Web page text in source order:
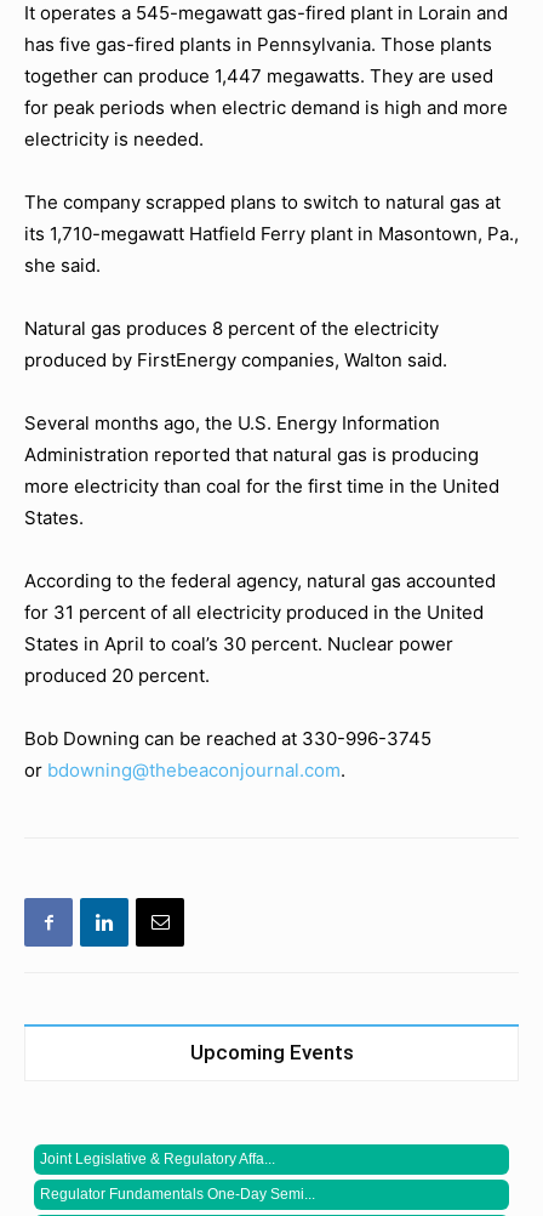
It operates a 545-megawatt gas-fired plant in Lorain and
has five gas-fired plants in Pennsylvania. Those plants
together can produce 1,447 megawatts. They are used
for peak periods when electric demand is high and more
electricity is needed.
The company scrapped plans to switch to natural gas at
its 1,710-megawatt Hatfield Ferry plant in Masontown, Pa.,
she said.
Natural gas produces 8 percent of the electricity
produced by FirstEnergy companies, Walton said.
Several months ago, the U.S. Energy Information
Administration reported that natural gas is producing
more electricity than coal for the first time in the United
States.
According to the federal agency, natural gas accounted
for 31 percent of all electricity produced in the United
States in April to coal’s 30 percent. Nuclear power
produced 20 percent.
Bob Downing can be reached at 330-996-3745
or bdowning@thebeaconjournal.com.
Upcoming Events
Joint Legislative & Regulatory Affa...
Regulator Fundamentals One-Day Semi...